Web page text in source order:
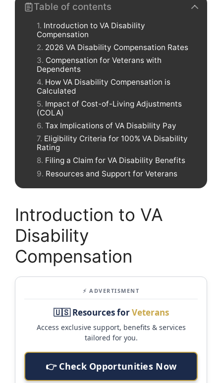
Table of contents
Introduction to VA Disability
Compensation
2026 VA Disability Compensation Rates
Compensation for Veterans with
Dependents
How VA Disability Compensation is
Calculated
Impact of Cost-of-Living Adjustments
(COLA)
Tax Implications of VA Disability Pay
Eligibility Criteria for 100% VA Disability
Rating
Filing a Claim for VA Disability Benefits
Resources and Support for Veterans
Introduction to VA
Disability
Compensation
⚡ ADVERTISMENT
🇺🇸 Resources forVeterans
Access exclusive support, benefits & services
tailored for you.
👉 Check Opportunities Now